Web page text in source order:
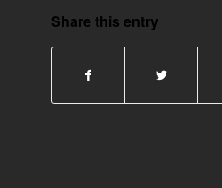
Share this entry